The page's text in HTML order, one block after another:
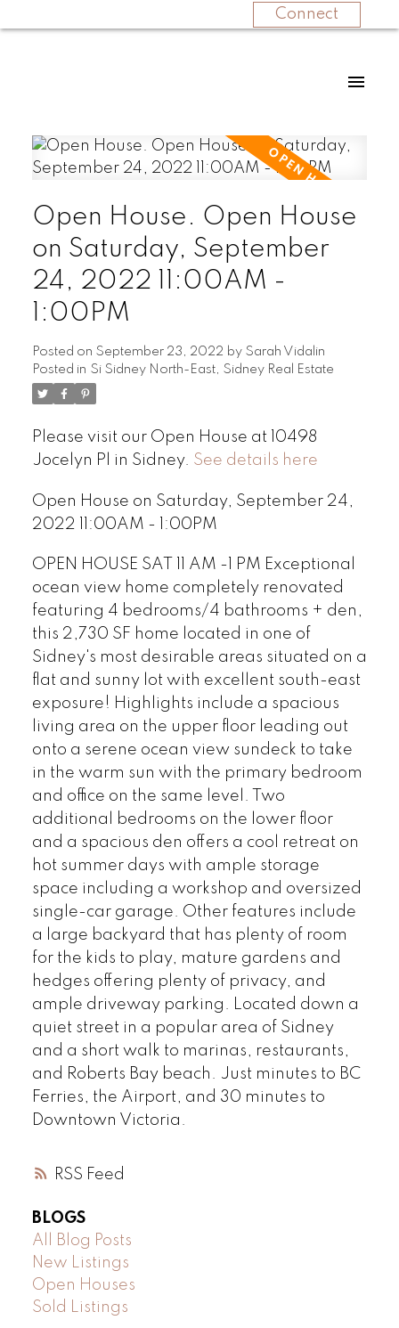
Connect
RSS
Open House. Open House
on Saturday, September
24, 2022 11:00AM -
1:00PM
Posted on September 23, 2022 by Sarah Vidalin
Posted in Si Sidney North-East, Sidney Real Estate
Please visit our Open House at 10498
Jocelyn Pl in Sidney. See details here
Open House on Saturday, September 24,
2022 11:00AM - 1:00PM
OPEN HOUSE SAT 11 AM -1 PM Exceptional
ocean view home completely renovated
featuring 4 bedrooms/4 bathrooms + den,
this 2,730 SF home located in one of
Sidney's most desirable areas situated on a
flat and sunny lot with excellent south-east
exposure! Highlights include a spacious
living area on the upper floor leading out
onto a serene ocean view sundeck to take
in the warm sun with the primary bedroom
and office on the same level. Two
additional bedrooms on the lower floor
and a spacious den offers a cool retreat on
hot summer days with ample storage
space including a workshop and oversized
single-car garage. Other features include
a large backyard that has plenty of room
for the kids to play, mature gardens and
hedges offering plenty of privacy, and
ample driveway parking. Located down a
quiet street in a popular area of Sidney
and a short walk to marinas, restaurants,
and Roberts Bay beach. Just minutes to BC
Ferries, the Airport, and 30 minutes to
Downtown Victoria.
BLOGS
All Blog Posts
New Listings
Open Houses
Sold Listings